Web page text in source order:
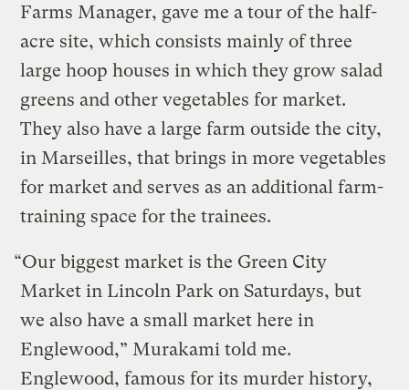
Farms Manager, gave me a tour of the half-
acre site, which consists mainly of three
large hoop houses in which they grow salad
greens and other vegetables for market.
They also have a large farm outside the city,
in Marseilles, that brings in more vegetables
for market and serves as an additional farm-
training space for the trainees.
“Our biggest market is the Green City
Market in Lincoln Park on Saturdays, but
we also have a small market here in
Englewood,” Murakami told me.
Englewood, famous for its murder history,